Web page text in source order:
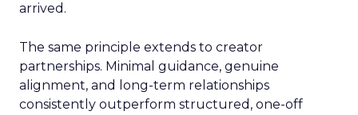
arrived.
The same principle extends to creator
partnerships. Minimal guidance, genuine
alignment, and long-term relationships
consistently outperform structured, one-off